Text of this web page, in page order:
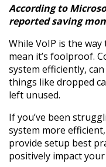
According to
reported saving
While VoIP is the
mean it’s foolproof.
system efficiently,
things like dropped
left unused.
If you’ve been
system more
provide setup best
positively impact